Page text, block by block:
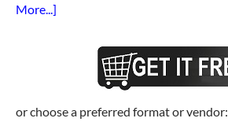
More...]
or choose a preferred format or vendor: